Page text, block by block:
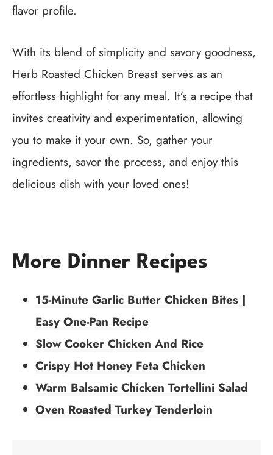
flavor profile.
With its blend of simplicity and savory goodness,
Herb Roasted Chicken Breast serves as an
effortless highlight for any meal. It’s a recipe that
invites creativity and experimentation, allowing
you to make it your own. So, gather your
ingredients, savor the process, and enjoy this
delicious dish with your loved ones!
More Dinner Recipes
15-Minute Garlic Butter Chicken Bites |
Easy One-Pan Recipe
Slow Cooker Chicken And Rice
Crispy Hot Honey Feta Chicken
Warm Balsamic Chicken Tortellini Salad
Oven Roasted Turkey Tenderloin